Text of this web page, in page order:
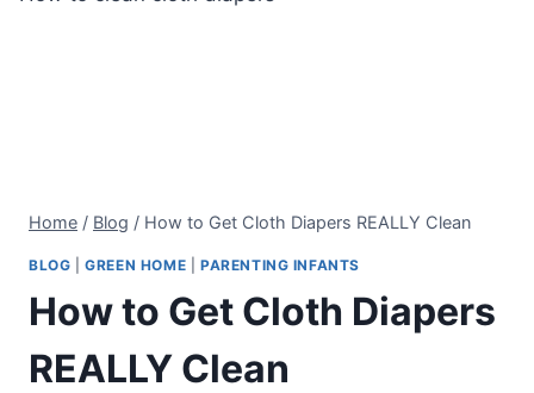
Home / Blog / How to Get Cloth Diapers REALLY Clean
BLOG |GREEN HOME PARENTING INFANTS
How to Get Cloth Diapers
REALLY Clean